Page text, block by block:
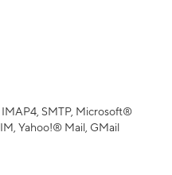
SMTP, Microsoft®
Yahoo!® Mail, GMail